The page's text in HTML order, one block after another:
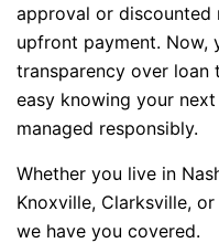
approval or discounted
upfront payment. Now,
transparency over loan
easy knowing your
managed responsibly.
Whether you live in
Knoxville, Clarksville,
we have you covered.